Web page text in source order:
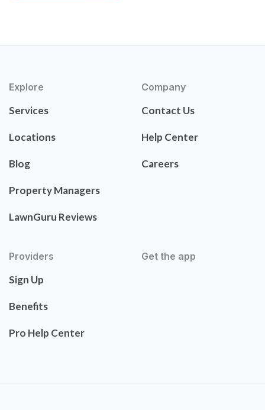
Explore
Services
Locations
Blog
Property Managers
LawnGuru Reviews
Company
Contact Us
Help Center
Careers
Providers
Sign Up
Benefits
Pro Help Center
Get the app